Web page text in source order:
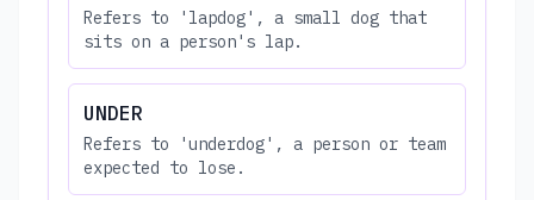
Refers to 'lapdog', a small dog that
sits on a person's lap.
UNDER
Refers to 'underdog', a person or team
expected to lose.